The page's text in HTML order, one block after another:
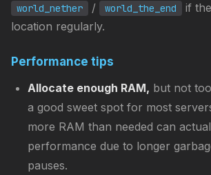
world_nether / world_the_end
if
location regularly.
Performance tips
Allocate enough RAM, but not
a good sweet spot for most
more RAM than needed can
performance due to longer
pauses.